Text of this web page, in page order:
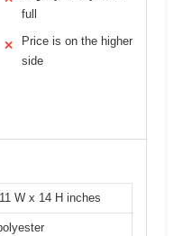
full
✕
Price is on the higher
side
W x 14 H inches